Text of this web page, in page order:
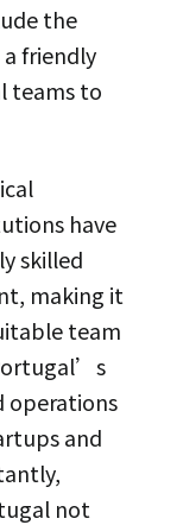
the
friendly
teams to
have
skilled
making it
team
operations
and
not